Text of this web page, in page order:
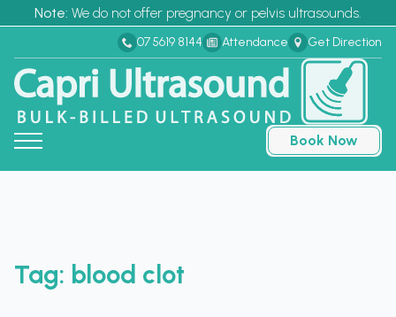
Note: We do not offer pregnancy or pelvis ultrasounds.
Book Now
07 5619 8144 Attendance Get Direction
Tag: blood clot